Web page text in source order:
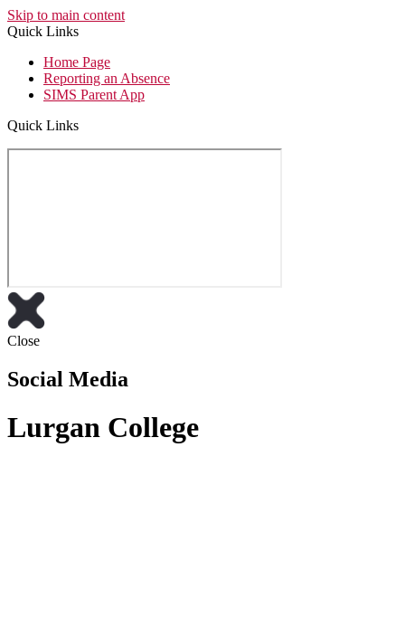
Skip to main content
Quick Links
Home Page
Reporting an Absence
SIMS Parent App
Quick Links
Close
Social Media
Lurgan College